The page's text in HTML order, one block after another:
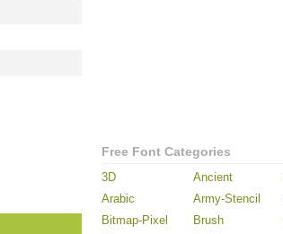
Free Font Categories
3D Ancient
Arabic
Army-Stencil
Bitmap-Pixel
Brush